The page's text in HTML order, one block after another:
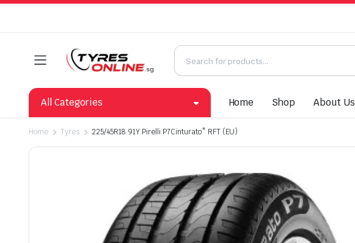
All Categories Home Shop About Us
Home Tyres 225/45R18 91Y Pirelli P7Cinturato* RFT (EU)